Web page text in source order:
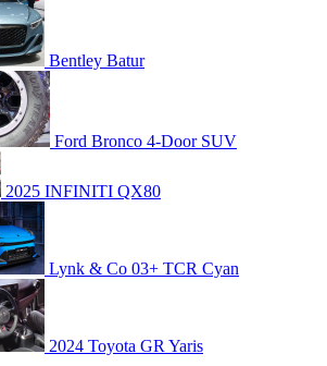
Bentley Batur
Ford Bronco 4-Door SUV
2025 INFINITI QX80
Lynk & Co 03+ TCR Cyan
2024 Toyota GR Yaris